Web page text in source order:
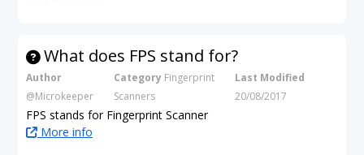
What does FPS stand for?
Author
@Microkeeper
Category Fingerprint
Scanners
Last Modified
20/08/2017
FPS stands for Fingerprint Scanner
More info